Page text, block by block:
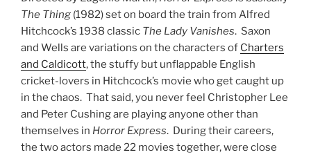
The Thing (1982) set on board the train from Alfred
Hitchcock’s 1938 classic The Lady Vanishes. Saxon
and Wells are variations on the characters of Charters
and Caldicott, the stuffy but unflappable English
cricket-lovers in Hitchcock’s movie who get caught up
in the chaos. That said, you never feel Christopher Lee
and Peter Cushing are playing anyone other than
themselves in Horror Express. During their careers,
the two actors made 22 movies together, were close